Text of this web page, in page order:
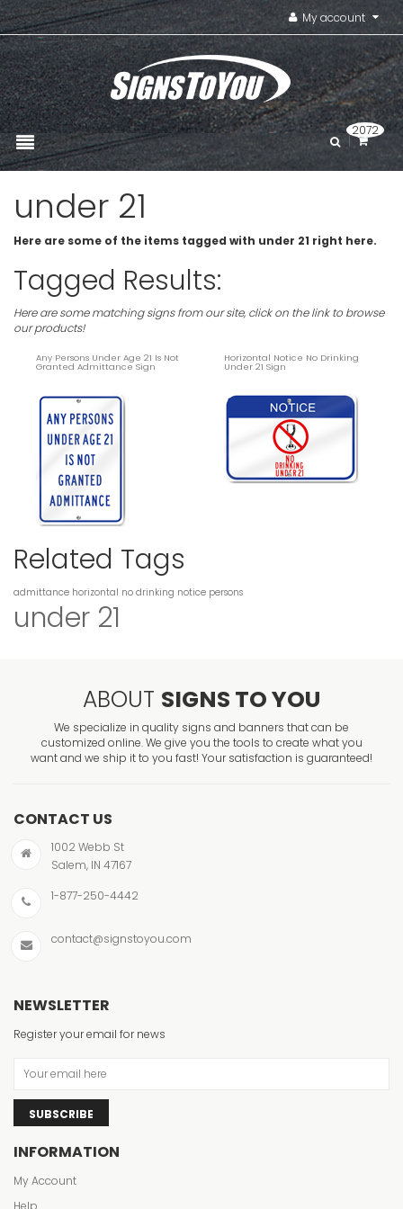
My account
2072
under 21
Here are some of the items tagged with under 21 right here.
Tagged Results:
Here are some matching signs from our site, click on the link to browse
our products!
Any Persons Under Age 21 Is Not
Granted Admittance Sign
Horizontal Notice No Drinking
Under 21 Sign
Related Tags
admittance horizontal no drinking notice persons
under 21
ABOUT SIGNS TO YOU
We specialize in quality signs and banners that can be
customized online. We give you the tools to create what you
want and we ship it to you fast! Your satisfaction is guaranteed!
CONTACT US
1002 Webb St
Salem, IN 47167
1-877-250-4442
contact@signstoyou.com
NEWSLETTER
Register your email for news
SUBSCRIBE
INFORMATION
My Account